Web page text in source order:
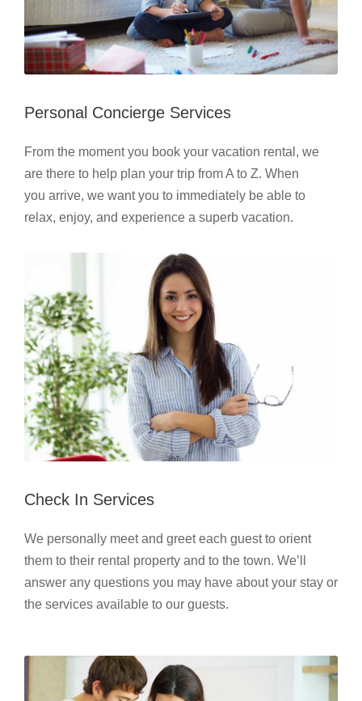
Personal Concierge Services
From the moment you book your vacation rental, we
are there to help plan your trip from A to Z. When
you arrive, we want you to immediately be able to
relax, enjoy, and experience a superb vacation.
Check In Services
We personally meet and greet each guest to orient
them to their rental property and to the town. We’ll
answer any questions you may have about your stay or
the services available to our guests.